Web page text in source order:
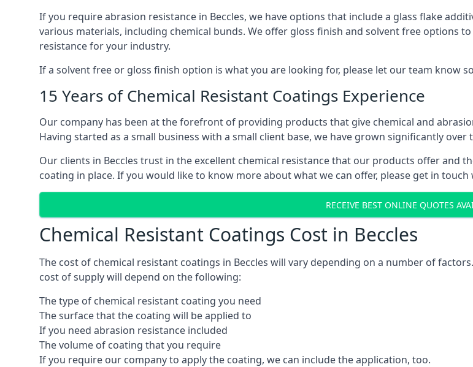
If you require abrasion resistance in Beccles, we have options that include a glass flake
various materials, including chemical bunds. We offer gloss finish and solvent free options
resistance for your industry.
If a solvent free or gloss finish option is what you are looking for, please let our team know
15 Years of Chemical Resistant Coatings Experience
Our company has been at the forefront of providing products that give chemical and
Having started as a small business with a small client base, we have grown significantly
Our clients in Beccles trust in the excellent chemical resistance that our products offer and
coating in place. If you would like to know more about what we can offer, please get in
RECEIVE BEST ONLINE QUOTES
Chemical Resistant Coatings Cost in Beccles
The cost of chemical resistant coatings in Beccles will vary depending on a number of
cost of supply will depend on the following:
The type of chemical resistant coating you need
The surface that the coating will be applied to
If you need abrasion resistance included
The volume of coating that you require
If you require our company to apply the coating, we can include the application, too.